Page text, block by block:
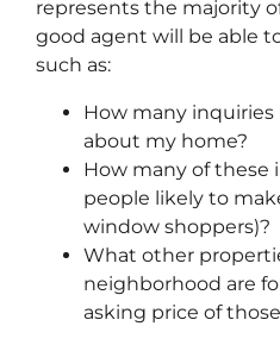
represents the majority
good agent will be able
such as:
How many
about my home?
How many of these
people likely to
window shoppers)?
What other
neighborhood are
asking price of